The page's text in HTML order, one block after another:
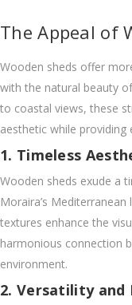
The Appeal of
Wooden sheds offer
with the natural beauty
to coastal views, these
aesthetic while providing
1. Timeless
Wooden sheds exude a
Moraira’s
textures enhance the
harmonious connection
environment.
2. Versatility and